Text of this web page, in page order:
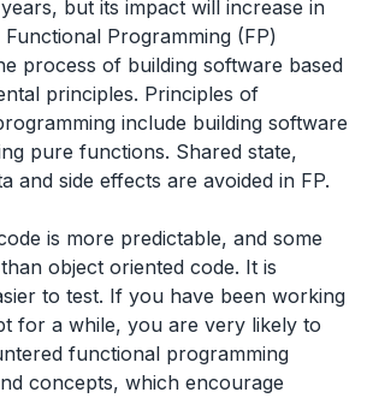
but its impact will increase in
Functional Programming (FP)
process of building software based
principles. Principles of
include building software
pure functions. Shared state,
and side effects are avoided in FP.
is more predictable, and some
than object oriented code. It is
to test. If you have been working
for a while, you are very likely to
functional programming
concepts, which encourage